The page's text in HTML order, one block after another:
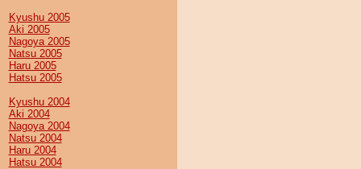
Kyushu 2005
Aki 2005
Nagoya 2005
Natsu 2005
Haru 2005
Hatsu 2005
Kyushu 2004
Aki 2004
Nagoya 2004
Natsu 2004
Haru 2004
Hatsu 2004